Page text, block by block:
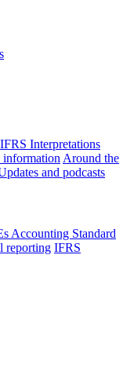
IFRS Interpretations
information Around the
and podcasts
Accounting Standard
reporting IFRS